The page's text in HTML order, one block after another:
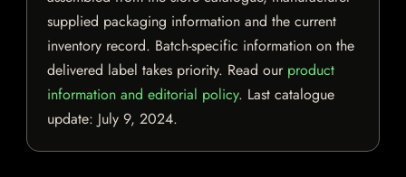
supplied packaging information and the current
inventory record. Batch-specific information on the
delivered label takes priority. Read our product
information and editorial policy. Last catalogue
update: July 9, 2024.